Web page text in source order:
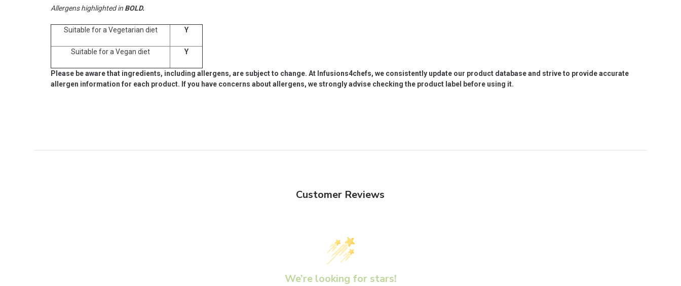
Allergens highlighted in BOLD.
Suitable for a Vegetarian diet Y
Suitable for a Vegan diet Y
Please be aware that ingredients, including allergens, are subject to change. At Infusions4chefs, we consistently update our product database and strive to provide accurate
allergen information for each product. If you have concerns about allergens, we strongly advise checking the product label before using it.
Customer Reviews
We’re looking for stars!